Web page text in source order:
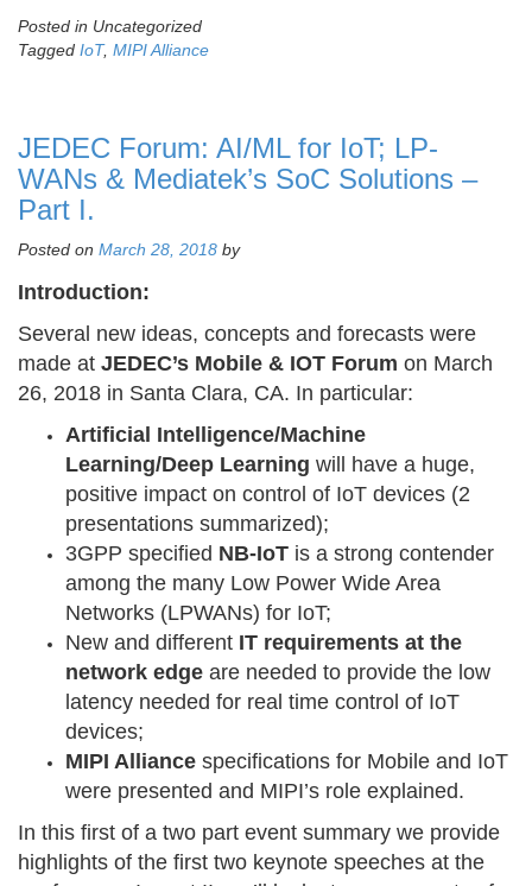
Posted in Uncategorized
Tagged IoT, MIPI Alliance
JEDEC Forum: AI/ML for IoT; LP-
WANs & Mediatek’s SoC Solutions –
Part I.
Posted on March 28, 2018 by
Introduction:
Several new ideas, concepts and forecasts were
made at JEDEC’s Mobile & IOT Forum on March
26, 2018 in Santa Clara, CA. In particular:
Artificial Intelligence/Machine
Learning/Deep Learning will have a huge,
positive impact on control of IoT devices (2
presentations summarized);
3GPP specified NB-IoT is a strong contender
among the many Low Power Wide Area
Networks (LPWANs) for IoT;
New and different IT requirements at the
network edge are needed to provide the low
latency needed for real time control of IoT
devices;
MIPI Alliance specifications for Mobile and IoT
were presented and MIPI’s role explained.
In this first of a two part event summary we provide
highlights of the first two keynote speeches at the